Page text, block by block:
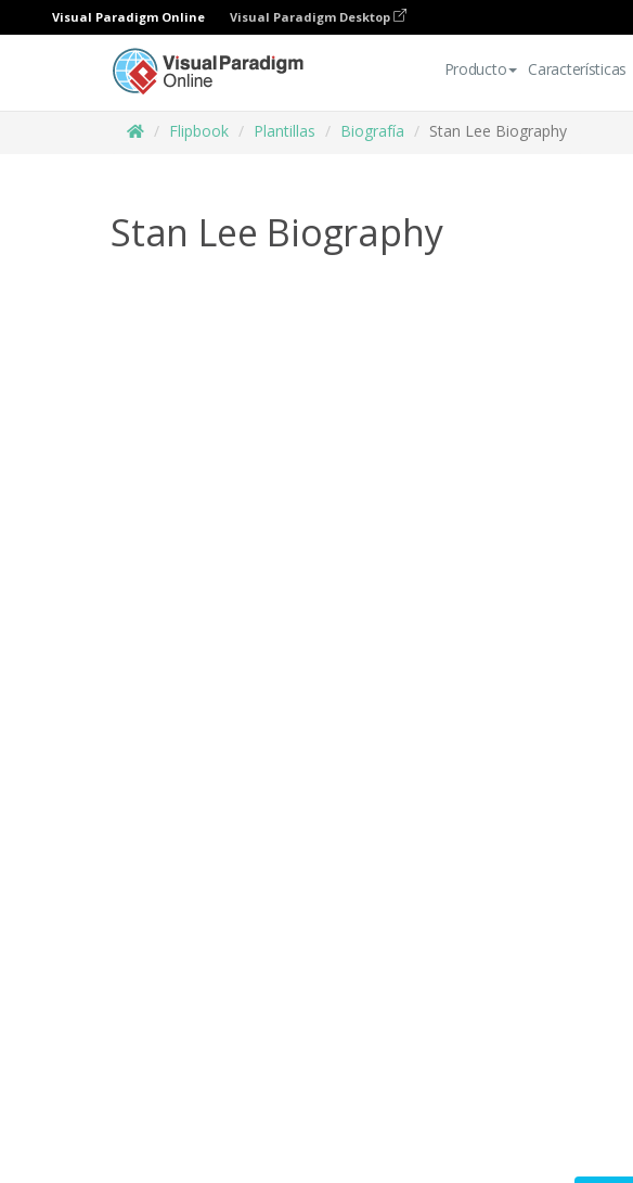
Visual Paradigm Online Visual Paradigm Desktop
Producto Características
Flipbook Plantillas Biografía Stan Lee Biography
Stan Lee Biography